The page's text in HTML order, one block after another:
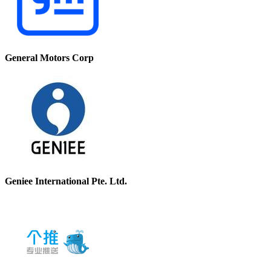
General Motors Corp
Geniee International Pte. Ltd.